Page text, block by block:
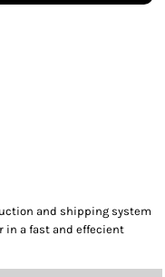
and shipping system
in a fast and effecient